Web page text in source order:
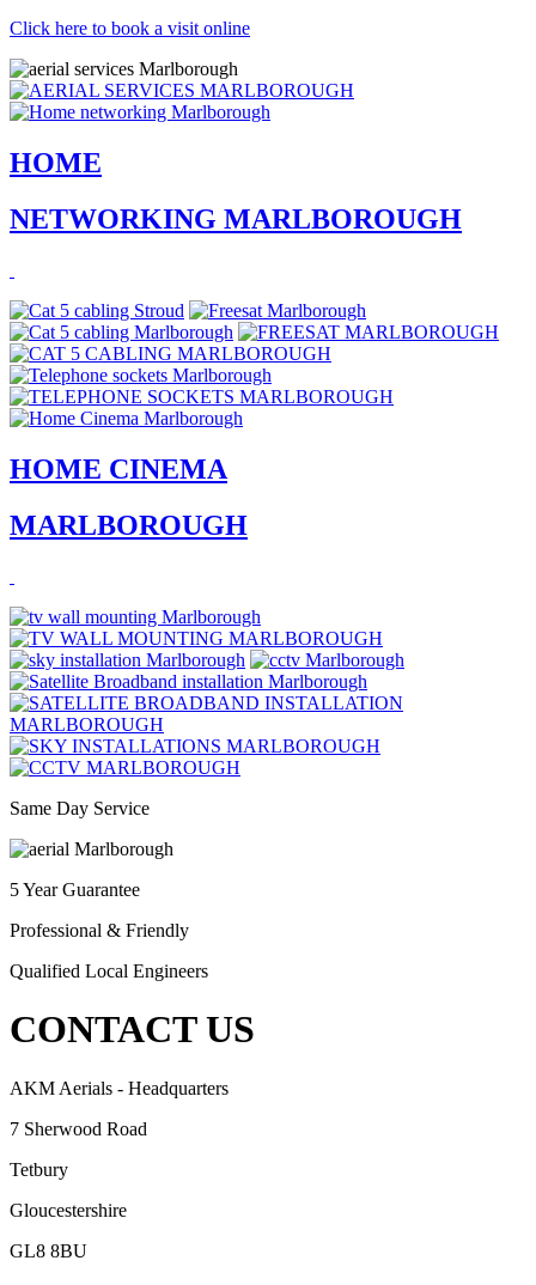
Click here to book a visit online
HOME
NETWORKING MARLBOROUGH
HOME CINEMA
MARLBOROUGH
Same Day Service
5 Year Guarantee
Professional & Friendly
Qualified Local Engineers
CONTACT US
AKM Aerials - Headquarters
7 Sherwood Road
Tetbury
Gloucestershire
GL8 8BU